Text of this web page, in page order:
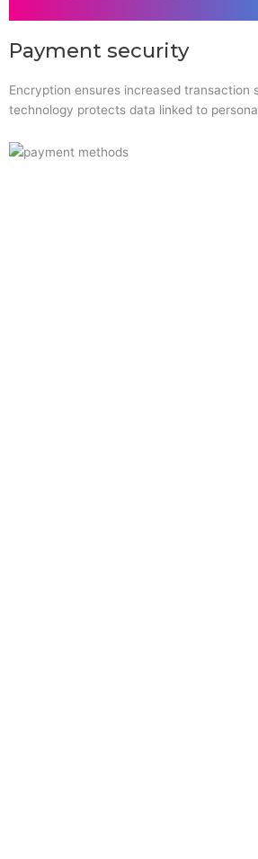
Payment security
Encryption ensures increased transaction
technology protects data linked to